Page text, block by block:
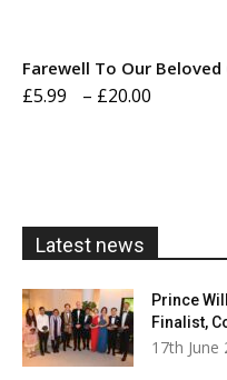
Farewell To Our Beloved
£5.99 – £20.00
Latest news
Prince
Finalist,
17th June